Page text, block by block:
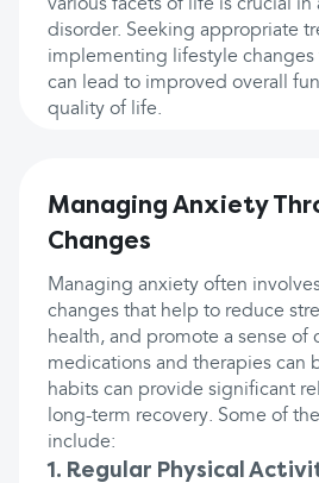
various facets of life is crucial in
disorder. Seeking appropriate
implementing lifestyle changes
can lead to improved overall
quality of life.
Managing Anxiety
Changes
Managing anxiety often
changes that help to reduce
health, and promote a sense of
medications and therapies can
habits can provide significant
long-term recovery. Some of
include:
1. Regular Physical